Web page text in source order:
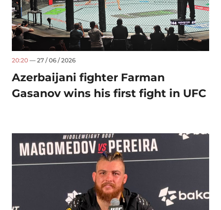
20:20 — 27 / 06 / 2026
Azerbaijani fighter Farman
Gasanov wins his first fight in UFC